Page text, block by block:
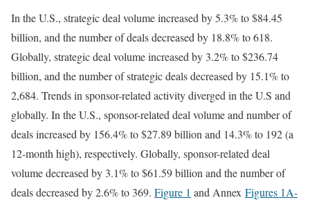
In the U.S., strategic deal volume increased by 5.3% to $84.45
billion, and the number of deals decreased by 18.8% to 618.
Globally, strategic deal volume increased by 3.2% to $236.74
billion, and the number of strategic deals decreased by 15.1% to
2,684. Trends in sponsor-related activity diverged in the U.S and
globally. In the U.S., sponsor-related deal volume and number of
deals increased by 156.4% to $27.89 billion and 14.3% to 192 (a
12-month high), respectively. Globally, sponsor-related deal
volume decreased by 3.1% to $61.59 billion and the number of
deals decreased by 2.6% to 369. Figure 1 and Annex Figures 1A-